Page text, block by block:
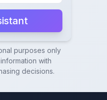
purposes only
with
decisions.